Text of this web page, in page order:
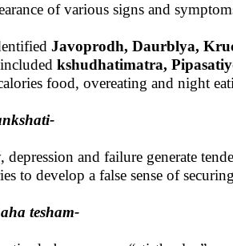
of various signs and
Javoprodh, Daurblya,
kshudhatimatra,
food, overeating and night
depression and failure generate
to develop a false sense of
tesham-